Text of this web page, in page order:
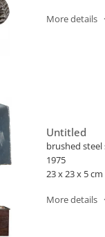
More details
Untitled
brushed
1975
23 x 23 x 5 cm
More details